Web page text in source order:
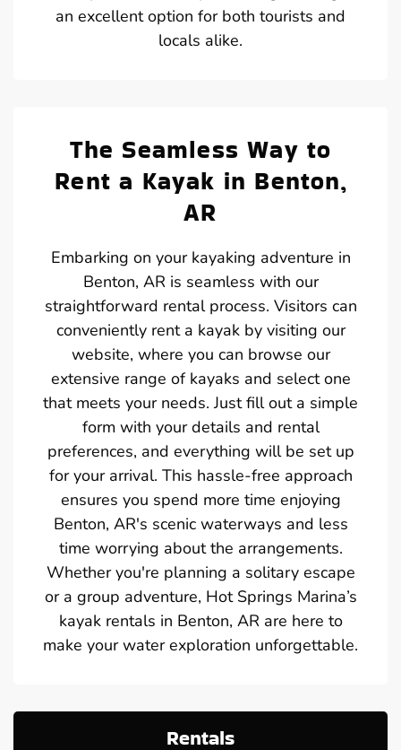
an excellent option for both tourists and
locals alike.
The Seamless Way to
Rent a Kayak in Benton,
AR
Embarking on your kayaking adventure in
Benton, AR is seamless with our
straightforward rental process. Visitors can
conveniently rent a kayak by visiting our
website, where you can browse our
extensive range of kayaks and select one
that meets your needs. Just fill out a simple
form with your details and rental
preferences, and everything will be set up
for your arrival. This hassle-free approach
ensures you spend more time enjoying
Benton, AR's scenic waterways and less
time worrying about the arrangements.
Whether you're planning a solitary escape
or a group adventure, Hot Springs Marina’s
kayak rentals in Benton, AR are here to
make your water exploration unforgettable.
Rentals